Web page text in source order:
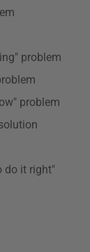
problem
problem
do it right"